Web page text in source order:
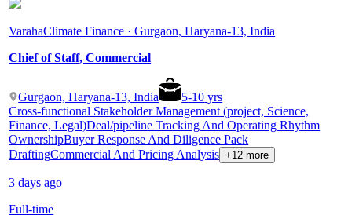
VarahaClimate Finance · Gurgaon, Haryana-13, India
Chief of Staff, Commercial
Gurgaon, Haryana-13, India 5-10 yrs
Cross-functional Stakeholder Management (project, Science,
Finance, Legal)Deal/pipeline Tracking And Operating Rhythm
OwnershipBuyer Response And Diligence Pack
DraftingCommercial And Pricing Analysis +12 more
3 days ago
Full-time